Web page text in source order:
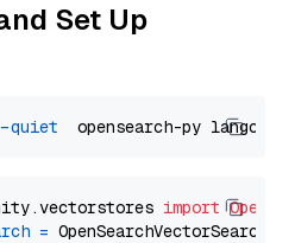
Set Up
--quiet
import
= OpenSearchVectorSearch(